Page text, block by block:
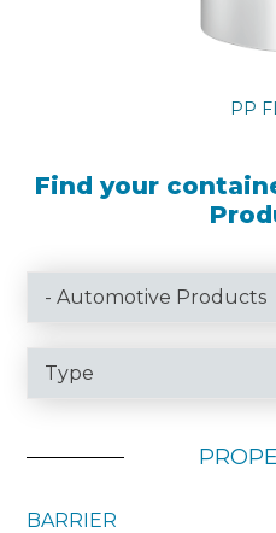
PP
Find your
BARRIER